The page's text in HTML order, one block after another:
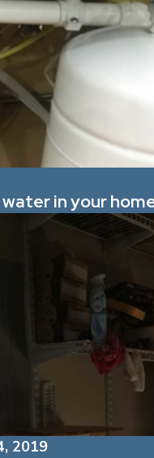
in your
2019